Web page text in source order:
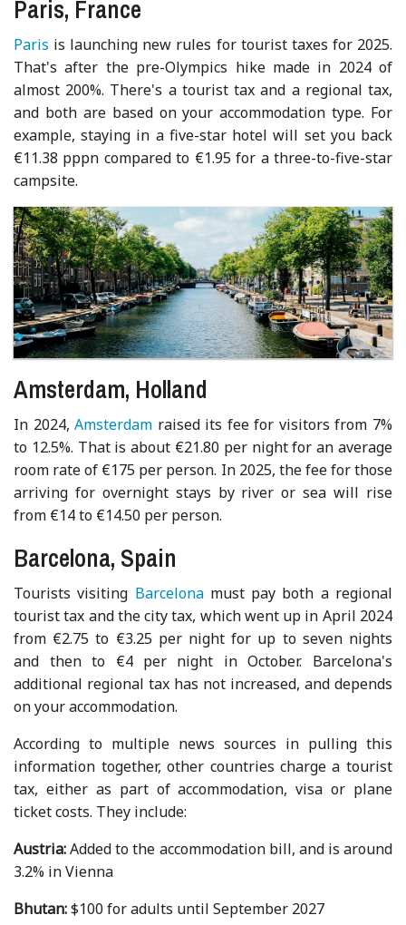
Paris, France
Paris is launching new rules for tourist taxes for 2025.
That's after the pre-Olympics hike made in 2024 of
almost 200%. There's a tourist tax and a regional tax,
and both are based on your accommodation type. For
example, staying in a five-star hotel will set you back
€11.38 pppn compared to €1.95 for a three-to-five-star
campsite.
Amsterdam, Holland
In 2024,Amsterdam raised its fee for visitors from 7%
to 12.5%. That is about €21.80 per night for an average
room rate of €175 per person. In 2025, the fee for those
arriving for overnight stays by river or sea will rise
from €14 to €14.50 per person.
Barcelona, Spain
Tourists visiting Barcelonamust pay both a regional
tourist tax and the city tax, which went up in April 2024
from €2.75 to €3.25 per night for up to seven nights
and then to €4 per night in October. Barcelona's
additional regional tax has not increased, and depends
on your accommodation.
According to multiple news sources in pulling this
information together, other countries charge a tourist
tax, either as part of accommodation, visa or plane
ticket costs. They include:
Austria:Added to the accommodation bill, and is around
3.2% in Vienna
Bhutan:$100 for adults until September 2027